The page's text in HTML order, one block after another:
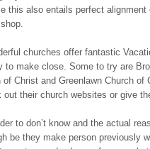
this also entails perfect
churches offer fantastic
to make close. Some to try are
Christ and Greenlawn Church
out their church websites or give
to don’t know and the actual
be they make person previously